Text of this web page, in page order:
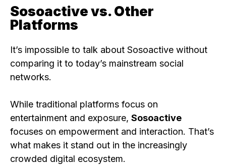
Sosoactive vs. Other
Platforms
It’s impossible to talk about Sosoactive without
comparing it to today’s mainstream social
networks.
While traditional platforms focus on
entertainment and exposure, Sosoactive
focuses on empowerment and interaction. That’s
what makes it stand out in the increasingly
crowded digital ecosystem.